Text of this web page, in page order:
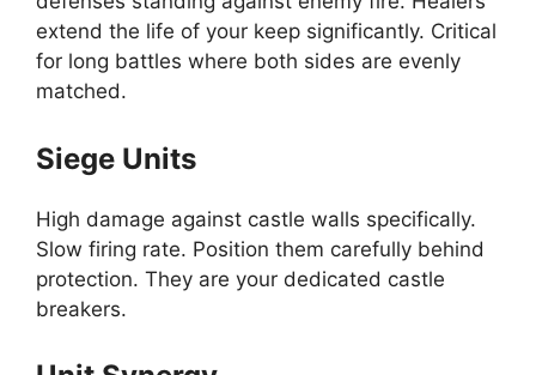
extend the life of your keep significantly. Critical
for long battles where both sides are evenly
matched.
Siege Units
High damage against castle walls specifically.
Slow firing rate. Position them carefully behind
protection. They are your dedicated castle
breakers.